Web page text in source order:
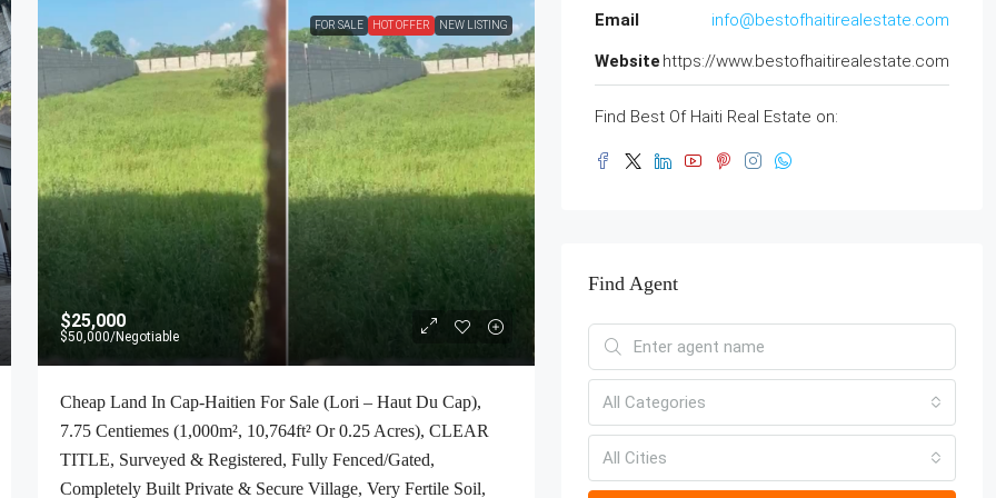
FOR SALE HOT OFFER NEW LISTING
$25,000
$50,000/Negotiable
Cheap Land In Cap-Haitien For Sale (Lori – Haut Du Cap),
7.75 Centiemes (1,000m², 10,764ft² Or 0.25 Acres), CLEAR
TITLE, Surveyed & Registered, Fully Fenced/Gated,
Completely Built Private & Secure Village, Very Fertile Soil,
Email info@bestofhaitirealestate.com
Website https://www.bestofhaitirealestate.com
Find Best Of Haiti Real Estate on:
Find Agent
All Categories
All Cities